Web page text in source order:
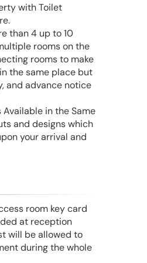
with Toilet
than 4 up to 10
rooms on the
rooms to make
the same place but
and advance notice
in the Same
and designs which
your arrival and
room key card
at reception
will be allowed to
during the whole